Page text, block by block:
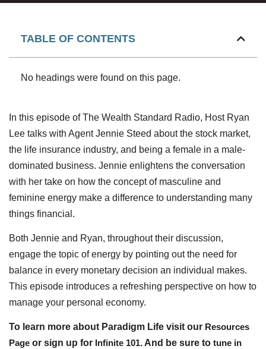
TABLE OF CONTENTS
No headings were found on this page.
In this episode of The Wealth Standard Radio, Host Ryan
Lee talks with Agent Jennie Steed about the stock market,
the life insurance industry, and being a female in a male-
dominated business. Jennie enlightens the conversation
with her take on how the concept of masculine and
feminine energy make a difference to understanding many
things financial.
Both Jennie and Ryan, throughout their discussion,
engage the topic of energy by pointing out the need for
balance in every monetary decision an individual makes.
This episode introduces a refreshing perspective on how to
manage your personal economy.
To learn more about Paradigm Life visit our Resources
Page or sign up for Infinite 101. And be sure to tune in